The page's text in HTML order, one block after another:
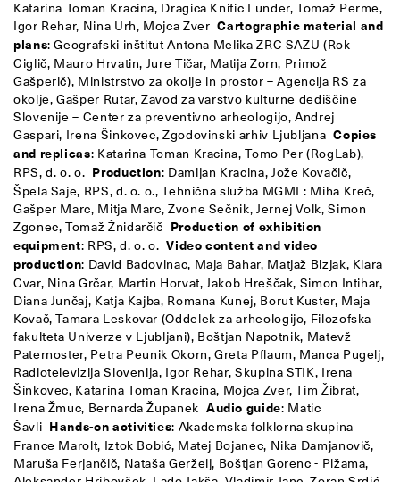
Katarina Toman Kracina, Dragica Knific Lunder, Tomaž Perme,
Igor Rehar, Nina Urh, Mojca Zver Cartographic material and
plans: Geografski inštitut Antona Melika ZRC SAZU (Rok
Ciglič, Mauro Hrvatin, Jure Tičar, Matija Zorn, Primož
Gašperič), Ministrstvo za okolje in prostor – Agencija RS za
okolje, Gašper Rutar, Zavod za varstvo kulturne dediščine
Slovenije – Center za preventivno arheologijo, Andrej
Gaspari, Irena Šinkovec, Zgodovinski arhiv Ljubljana Copies
and replicas: Katarina Toman Kracina, Tomo Per (RogLab),
RPS, d. o. o. Production: Damijan Kracina, Jože Kovačič,
Špela Saje, RPS, d. o. o., Tehnična služba MGML: Miha Kreč,
Gašper Marc, Mitja Marc, Zvone Sečnik, Jernej Volk, Simon
Zgonec, Tomaž Žnidarčič Production of exhibition
equipment: RPS, d. o. o. Video content and video
production: David Badovinac, Maja Bahar, Matjaž Bizjak, Klara
Cvar, Nina Grčar, Martin Horvat, Jakob Hreščak, Simon Intihar,
Diana Junčaj, Katja Kajba, Romana Kunej, Borut Kuster, Maja
Kovač, Tamara Leskovar (Oddelek za arheologijo, Filozofska
fakulteta Univerze v Ljubljani), Boštjan Napotnik, Matevž
Paternoster, Petra Peunik Okorn, Greta Pflaum, Manca Pugelj,
Radiotelevizija Slovenija, Igor Rehar, Skupina STIK, Irena
Šinkovec, Katarina Toman Kracina, Mojca Zver, Tim Žibrat,
Irena Žmuc, Bernarda Županek Audio guide: Matic
Šavli Hands-on activities: Akademska folklorna skupina
France Marolt, Iztok Bobić, Matej Bojanec, Nika Damjanovič,
Maruša Ferjančič, Nataša Gerželj, Boštjan Gorenc - Pižama,